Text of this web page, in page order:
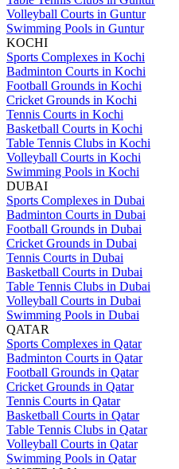
Volleyball Courts in Guntur
Swimming Pools in Guntur
KOCHI
Sports Complexes in Kochi
Badminton Courts in Kochi
Football Grounds in Kochi
Cricket Grounds in Kochi
Tennis Courts in Kochi
Basketball Courts in Kochi
Table Tennis Clubs in Kochi
Volleyball Courts in Kochi
Swimming Pools in Kochi
DUBAI
Sports Complexes in Dubai
Badminton Courts in Dubai
Football Grounds in Dubai
Cricket Grounds in Dubai
Tennis Courts in Dubai
Basketball Courts in Dubai
Table Tennis Clubs in Dubai
Volleyball Courts in Dubai
Swimming Pools in Dubai
QATAR
Sports Complexes in Qatar
Badminton Courts in Qatar
Football Grounds in Qatar
Cricket Grounds in Qatar
Tennis Courts in Qatar
Basketball Courts in Qatar
Table Tennis Clubs in Qatar
Volleyball Courts in Qatar
Swimming Pools in Qatar